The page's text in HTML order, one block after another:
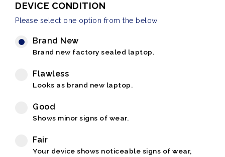
DEVICE CONDITION
Please select one option from the below
Brand New
Brand new factory sealed laptop.
Flawless
Looks as brand new laptop.
Good
Shows minor signs of wear.
Fair
Your device shows noticeable signs of wear,